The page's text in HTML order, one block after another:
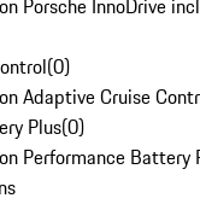
Porsche InnoDrive
(0)
Adaptive Cruise
Plus(0)
Performance Battery